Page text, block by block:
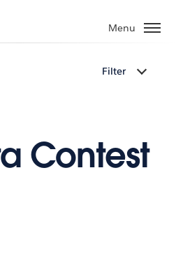
Menu
Filter
Contest